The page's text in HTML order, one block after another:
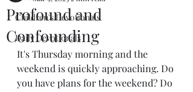
Children's Devotionals
Daily Devotionals
Profound and
Confounding
It's Thursday morning and the
weekend is quickly approaching. Do
you have plans for the weekend? Do